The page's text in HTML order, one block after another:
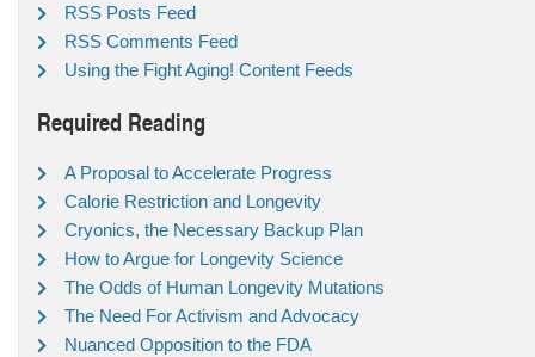
RSS Posts Feed
RSS Comments Feed
Using the Fight Aging! Content Feeds
Required Reading
A Proposal to Accelerate Progress
Calorie Restriction and Longevity
Cryonics, the Necessary Backup Plan
How to Argue for Longevity Science
The Odds of Human Longevity Mutations
The Need For Activism and Advocacy
Nuanced Opposition to the FDA